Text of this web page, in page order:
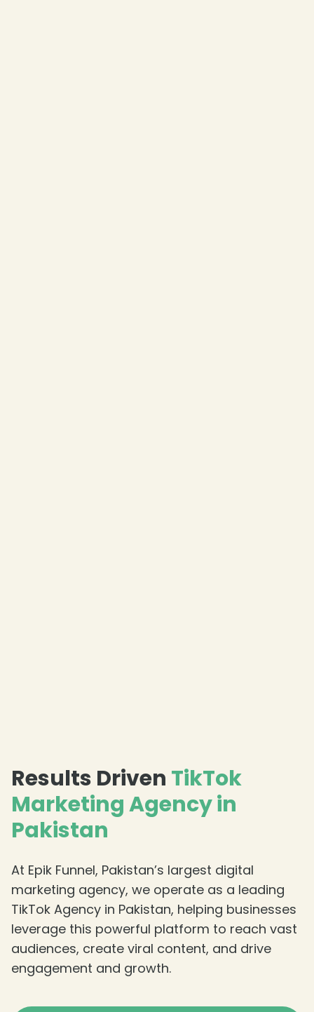
Results Driven TikTok
Marketing Agency in
Pakistan
At Epik Funnel, Pakistan’s largest digital
marketing agency, we operate as a leading
TikTok Agency in Pakistan, helping businesses
leverage this powerful platform to reach vast
audiences, create viral content, and drive
engagement and growth.